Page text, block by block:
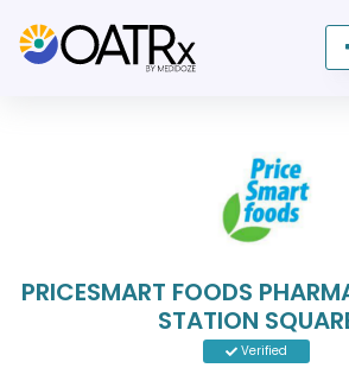
PRICESMART FOODS
STATION
Verified